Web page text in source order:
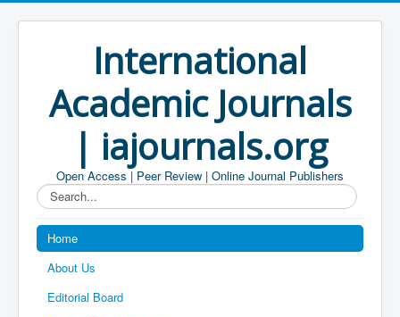
International
Academic Journals
| iajournals.org
Open Access | Peer Review | Online Journal Publishers
Search...
Home
About Us
Editorial Board